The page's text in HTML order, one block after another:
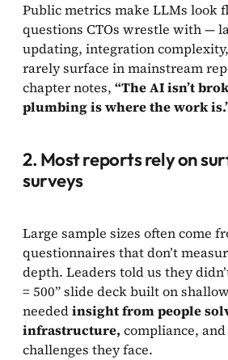
Public metrics make LLMs look
questions CTOs wrestle with —
updating, integration
rarely surface in mainstream
chapter notes, “The AI isn’t
plumbing is where the work
2. Most reports rely on
surveys
Large sample sizes often come
questionnaires that don’t
depth. Leaders told us they
= 500” slide deck built on
neededinsight from people
infrastructure, compliance,
challenges they face.